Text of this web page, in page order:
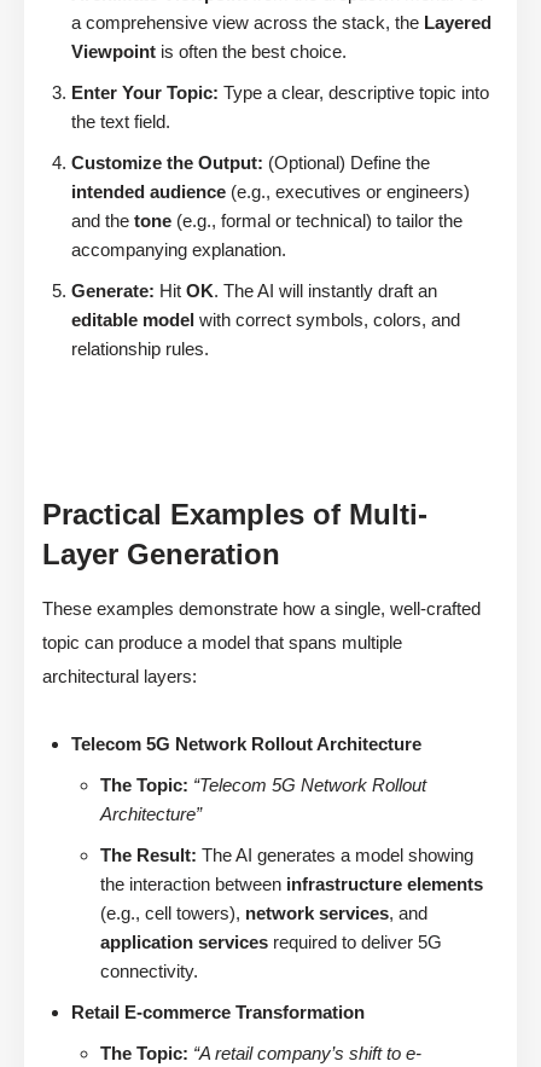
a comprehensive view across the stack, the Layered
Viewpoint is often the best choice.
Enter Your Topic: Type a clear, descriptive topic into
the text field.
Customize the Output: (Optional) Define the
intended audience (e.g., executives or engineers)
and the tone (e.g., formal or technical) to tailor the
accompanying explanation.
Generate: Hit OK. The AI will instantly draft an
editable model with correct symbols, colors, and
relationship rules.
Practical Examples of Multi-
Layer Generation
These examples demonstrate how a single, well-crafted
topic can produce a model that spans multiple
architectural layers:
Telecom 5G Network Rollout Architecture
The Topic: “Telecom 5G Network Rollout
Architecture”
The Result: The AI generates a model showing
the interaction between infrastructure elements
(e.g., cell towers), network services, and
application services required to deliver 5G
connectivity.
Retail E-commerce Transformation
The Topic: “A retail company’s shift to e-